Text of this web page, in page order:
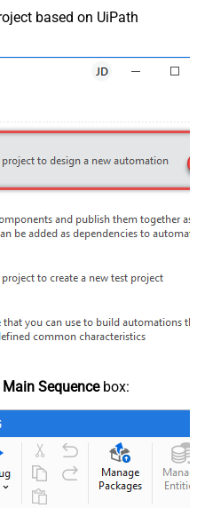
based on UiPath
Main Sequencebox: